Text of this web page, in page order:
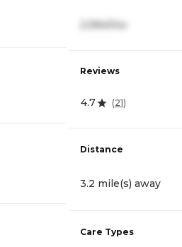
2,994/mo
Reviews
4.7 (21)
Distance
3.2 mile(s) away
Care Types